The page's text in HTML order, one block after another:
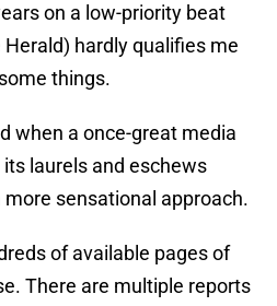
on a low-priority beat
Herald) hardly qualifies me
things.
when a once-great media
laurels and eschews
sensational approach.
of available pages of
There are multiple reports